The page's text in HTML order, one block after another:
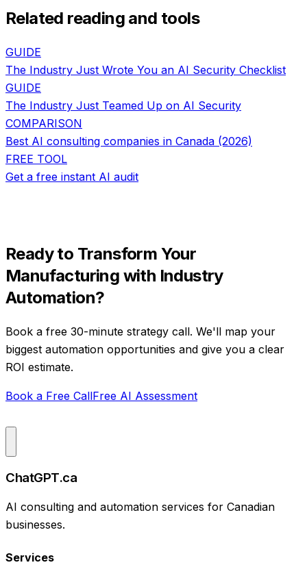
Related reading and tools
GUIDE
The Industry Just Wrote You an AI Security Checklist
GUIDE
The Industry Just Teamed Up on AI Security
COMPARISON
Best AI consulting companies in Canada (2026)
FREE TOOL
Get a free instant AI audit
Ready to Transform Your
Manufacturing with Industry
Automation?
Book a free 30-minute strategy call. We'll map your
biggest automation opportunities and give you a clear
ROI estimate.
Book a Free CallFree AI Assessment
ChatGPT.ca
AI consulting and automation services for Canadian
businesses.
Services